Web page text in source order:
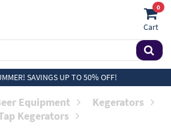
0
Cart
SAVINGS UP TO 50% OFF!
Equipment
Kegerators
Kegerators